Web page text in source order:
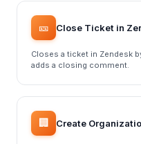
🎫 Close Ticket in
Closes a ticket in Zendesk
adds a closing comment.
🏢 Create